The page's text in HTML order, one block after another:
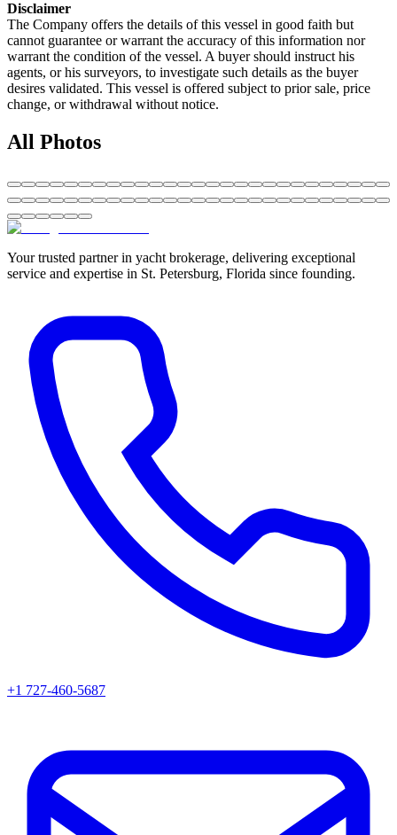
Disclaimer
The Company offers the details of this vessel in good faith but
cannot guarantee or warrant the accuracy of this information nor
warrant the condition of the vessel. A buyer should instruct his
agents, or his surveyors, to investigate such details as the buyer
desires validated. This vessel is offered subject to prior sale, price
change, or withdrawal without notice.
All Photos
Your trusted partner in yacht brokerage, delivering exceptional
service and expertise in St. Petersburg, Florida since founding.
+1 727-460-5687